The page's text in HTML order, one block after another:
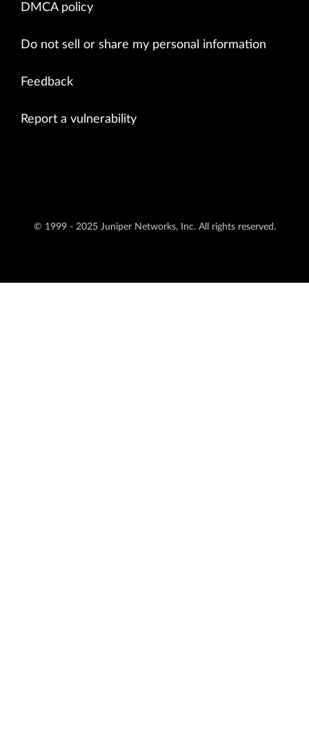
DMCA policy
Do not sell or share my personal information
Feedback
Report a vulnerability
© 1999 - 2025 Juniper Networks, Inc. All rights reserved.